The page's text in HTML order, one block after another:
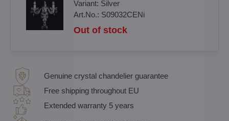
Variant: Silver
Art.No.: S09032CENi
Out of stock
Genuine crystal chandelier guarantee
Free shipping throughout EU
Extended warranty 5 years